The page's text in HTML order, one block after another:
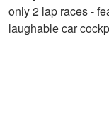
only 2 lap races -
laughable car